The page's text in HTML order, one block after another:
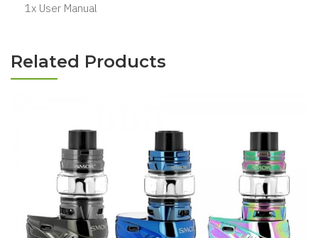
1x User Manual
Related Products